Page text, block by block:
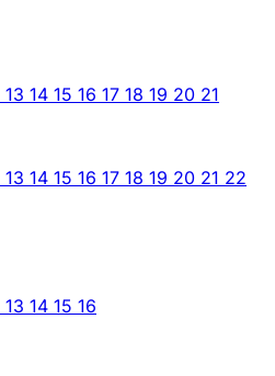
13 14 15 16 17 18 19 20 21
13 14 15 16 17 18 19 20 21 22
13 14 15 16